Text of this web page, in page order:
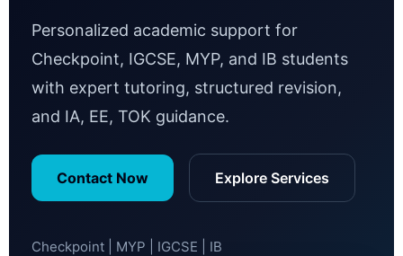
Personalized academic support for
Checkpoint, IGCSE, MYP, and IB students
with expert tutoring, structured revision,
and IA, EE, TOK guidance.
Contact Now Explore Services
Checkpoint | MYP | IGCSE | IB